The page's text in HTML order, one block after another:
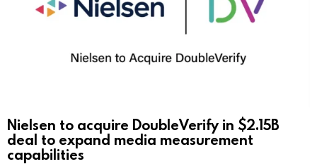
Nielsen to acquire DoubleVerify in $2.15B
deal to expand media measurement
capabilities